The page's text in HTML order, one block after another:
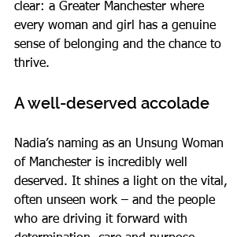
clear: a Greater Manchester where
every woman and girl has a genuine
sense of belonging and the chance to
thrive.
A well-deserved accolade
Nadia’s naming as an Unsung Woman
of Manchester is incredibly well
deserved. It shines a light on the vital,
often unseen work – and the people
who are driving it forward with